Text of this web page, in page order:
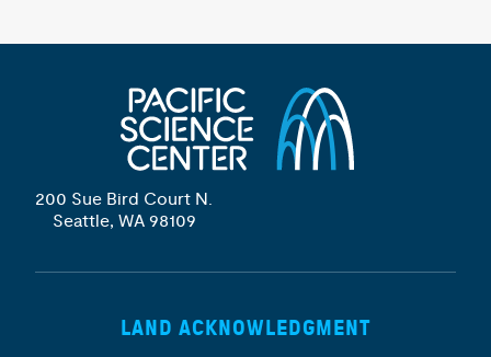
200 Sue Bird Court N.
Seattle, WA 98109
LAND ACKNOWLEDGMENT